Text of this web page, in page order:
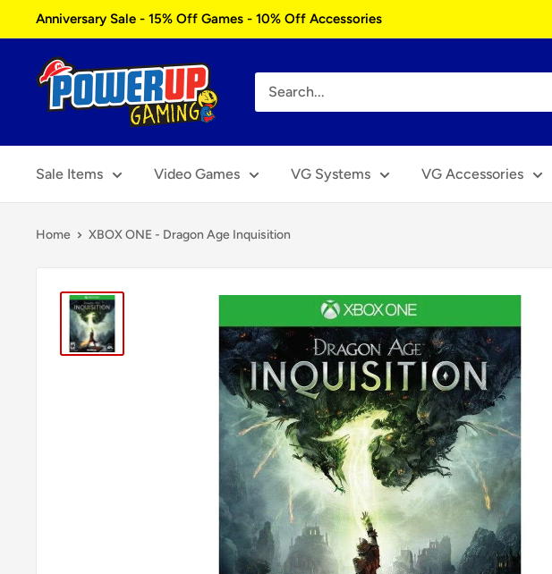
to
content
Anniversary Sale - 15% Off Games - 10% Off Accessories
Power
Up
Sale Items Video Games VG Systems VG Accessories
Home XBOX ONE - Dragon Age Inquisition